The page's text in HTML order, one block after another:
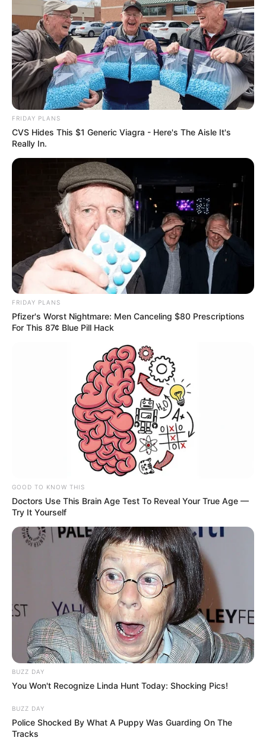
FRIDAY PLANS
CVS Hides This $1 Generic Viagra - Here's The Aisle It's
Really In.
FRIDAY PLANS
Pfizer's Worst Nightmare: Men Canceling $80 Prescriptions
For This 87¢ Blue Pill Hack
GOOD TO KNOW THIS
Doctors Use This Brain Age Test To Reveal Your True Age —
Try It Yourself
BUZZ DAY
You Won't Recognize Linda Hunt Today: Shocking Pics!
BUZZ DAY
Police Shocked By What A Puppy Was Guarding On The
Tracks